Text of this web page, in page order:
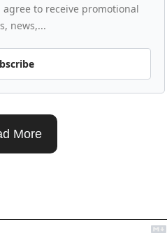
to receive promotional
news,...
More